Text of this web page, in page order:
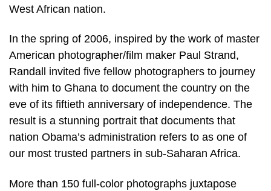
West African nation.
In the spring of 2006, inspired by the work of master
American photographer/film maker Paul Strand,
Randall invited five fellow photographers to journey
with him to Ghana to document the country on the
eve of its fiftieth anniversary of independence. The
result is a stunning portrait that documents that
nation Obama’s administration refers to as one of
our most trusted partners in sub-Saharan Africa.
More than 150 full-color photographs juxtapose